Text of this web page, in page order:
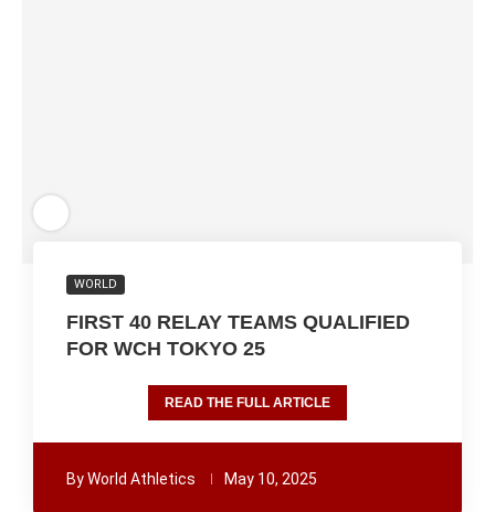
WORLD
FIRST 40 RELAY TEAMS QUALIFIED
FOR WCH TOKYO 25
READ THE FULL ARTICLE
ByWorld Athletics May 10, 2025